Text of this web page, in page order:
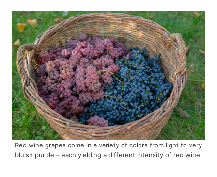
Red wine grapes come in a variety of colors from light to very
bluish purple – each yielding a different intensity of red wine.